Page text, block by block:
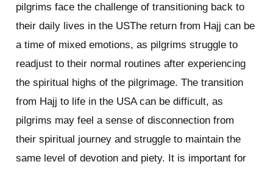
pilgrims face the challenge of transitioning back to
their daily lives in the USThe return from Hajj can be
a time of mixed emotions, as pilgrims struggle to
readjust to their normal routines after experiencing
the spiritual highs of the pilgrimage. The transition
from Hajj to life in the USA can be difficult, as
pilgrims may feel a sense of disconnection from
their spiritual journey and struggle to maintain the
same level of devotion and piety. It is important for